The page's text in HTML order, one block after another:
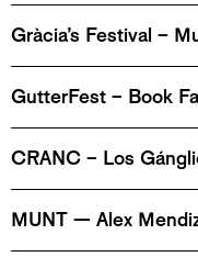
Gràcia’s Festival –
GutterFest – Book
CRANC – Los
MUNT — Alex